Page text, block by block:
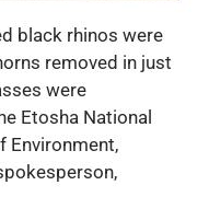
black rhinos were
removed in just
were
Etosha National
Environment,